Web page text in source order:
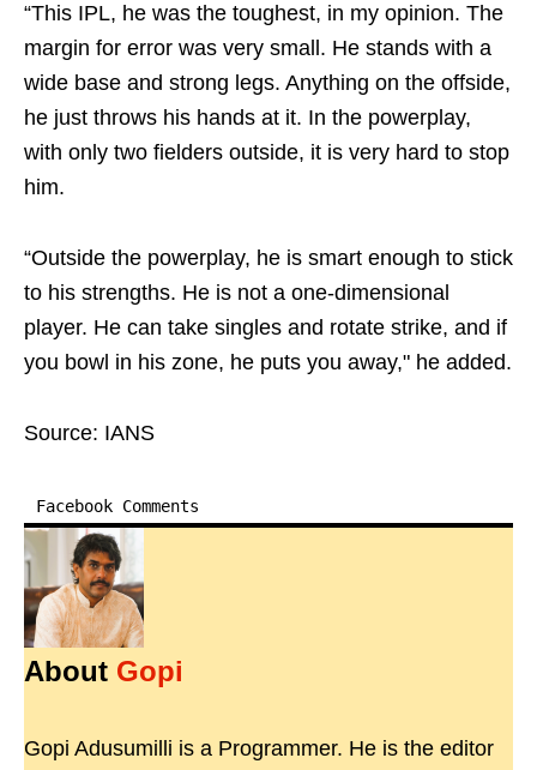
“This IPL, he was the toughest, in my opinion. The
margin for error was very small. He stands with a
wide base and strong legs. Anything on the offside,
he just throws his hands at it. In the powerplay,
with only two fielders outside, it is very hard to stop
him.
“Outside the powerplay, he is smart enough to stick
to his strengths. He is not a one-dimensional
player. He can take singles and rotate strike, and if
you bowl in his zone, he puts you away," he added.
Source: IANS
Facebook Comments
About Gopi
Gopi Adusumilli is a Programmer. He is the editor